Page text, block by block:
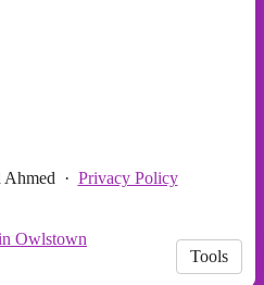
· Privacy Policy
Owlstown
Tools